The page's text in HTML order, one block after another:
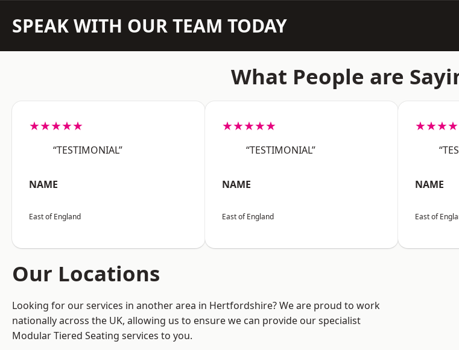
SPEAK WITH OUR TEAM TODAY
What People are
★★★★★
“TESTIMONIAL”
NAME
East of England
★★★★★
“TESTIMONIAL”
NAME
East of England
NAME
East of
Our Locations
Looking for our services in another area in Hertfordshire? We are proud to work
nationally across the UK, allowing us to ensure we can provide our specialist
Modular Tiered Seating services to you.